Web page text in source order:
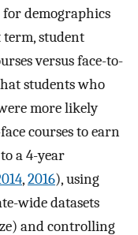
demographics
term, student
versus face-to-
students who
more likely
courses to earn
a 4-year
,2016), using
wide datasets
and controlling